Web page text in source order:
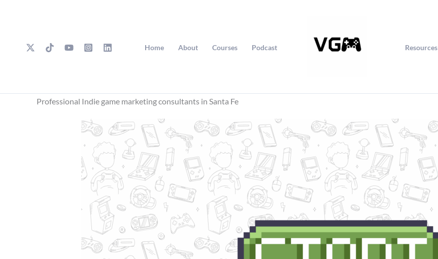
Home About Courses Podcast Resources
Professional Indie game marketing consultants in Santa Fe